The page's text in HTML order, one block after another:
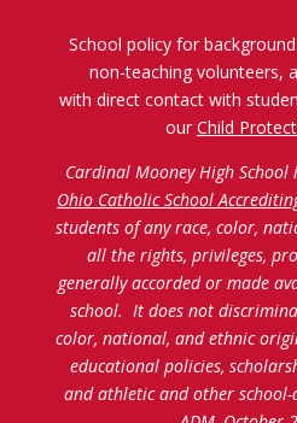
School policy for
non-teaching volunteers,
with direct contact with
our Child
Cardinal Mooney High
Ohio Catholic School
students of any race, color,
all the rights, privileges,
generally accorded or made
school. It does not
color, national, and ethnic
educational policies,
and athletic and other